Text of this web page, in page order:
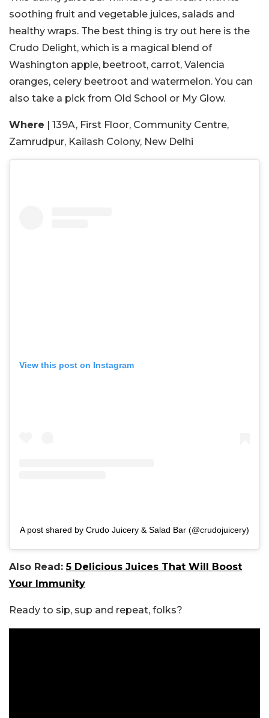
soothing fruit and vegetable juices, salads and
healthy wraps. The best thing is try out here is the
Crudo Delight, which is a magical blend of
Washington apple, beetroot, carrot, Valencia
oranges, celery beetroot and watermelon. You can
also take a pick from Old School or My Glow.
Where | 139A, First Floor, Community Centre,
Zamrudpur, Kailash Colony, New Delhi
View this post on Instagram
A post shared by Crudo Juicery & Salad Bar (@crudojuicery)
Also Read:5 Delicious Juices That Will Boost
Your Immunity
Ready to sip, sup and repeat, folks?